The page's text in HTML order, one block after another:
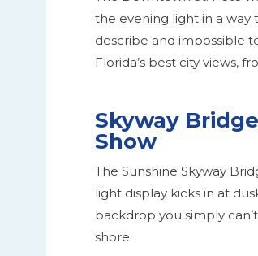
the evening light in a way
describe and impossible
Florida’s best city views,
Skyway
Show
The Sunshine Skyway
light display kicks in at
backdrop you simply
shore.